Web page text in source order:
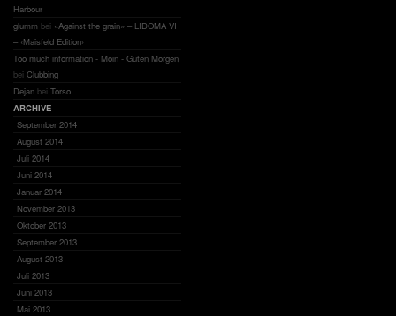
Harbour
glumm bei «Against the grain» – LIDOMA VI
– ‹Maisfeld Edition›
Too much information - Moin - Guten Morgen
bei Clubbing
Dejan bei Torso
ARCHIVE
September 2014
August 2014
Juli 2014
Juni 2014
Januar 2014
November 2013
Oktober 2013
September 2013
August 2013
Juli 2013
Juni 2013
Mai 2013